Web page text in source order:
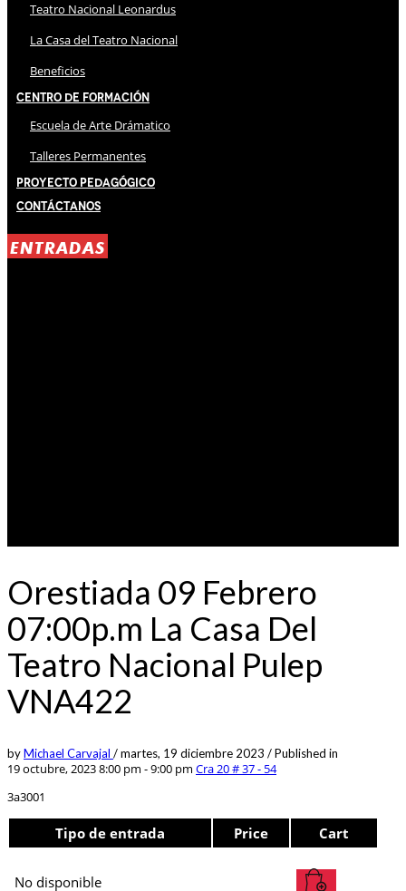
Teatro Nacional Leonardus
La Casa del Teatro Nacional
Beneficios
Centro de Formación
Escuela de Arte Drámatico
Talleres Permanentes
Proyecto Pedagógico
Contáctanos
ENTRADAS
Orestiada 09 Febrero
07:00p.m La Casa Del
Teatro Nacional Pulep
VNA422
byMichael Carvajal /martes, 19 diciembre 2023 /Published in
19 octubre, 2023 8:00 pm - 9:00 pm Cra 20 # 37 - 54
3a3001
Tipo de entrada Price Cart
No disponible